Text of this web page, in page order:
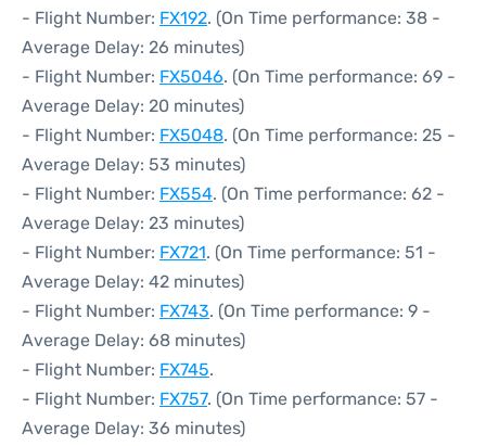
- Flight Number: FX192. (On Time performance: 38 -
Average Delay: 26 minutes)
- Flight Number: FX5046. (On Time performance: 69 -
Average Delay: 20 minutes)
- Flight Number: FX5048. (On Time performance: 25 -
Average Delay: 53 minutes)
- Flight Number: FX554. (On Time performance: 62 -
Average Delay: 23 minutes)
- Flight Number: FX721. (On Time performance: 51 -
Average Delay: 42 minutes)
- Flight Number: FX743. (On Time performance: 9 -
Average Delay: 68 minutes)
- Flight Number: FX745.
- Flight Number: FX757. (On Time performance: 57 -
Average Delay: 36 minutes)